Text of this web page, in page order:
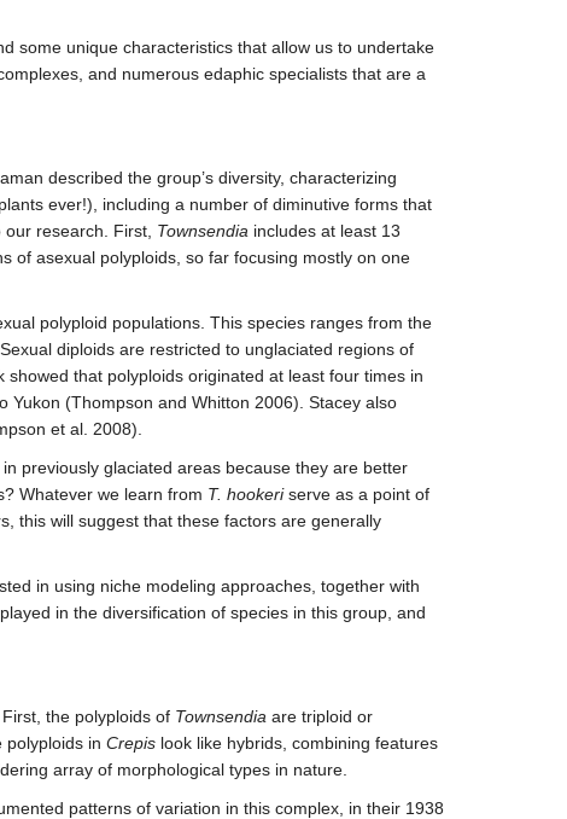
some unique characteristics that allow us to undertake
and numerous edaphic specialists that are a
described the group’s diversity, characterizing
ever!), including a number of diminutive forms that
research. First, Townsendia includes at least 13
of asexual polyploids, so far focusing mostly on one
polyploid populations. This species ranges from the
diploids are restricted to unglaciated regions of
that polyploids originated at least four times in
(Thompson and Whitton 2006). Stacey also
et al. 2008).
previously glaciated areas because they are better
Whatever we learn from T. hookeriserve as a point of
this will suggest that these factors are generally
in using niche modeling approaches, together with
in the diversification of species in this group, and
First, the polyploids of Townsendia are triploid or
polyploids in Crepis look like hybrids, combining features
array of morphological types in nature.
patterns of variation in this complex, in their 1938